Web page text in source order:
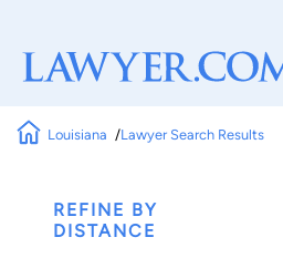
Louisiana Lawyer Search Results
REFINE BY
DISTANCE